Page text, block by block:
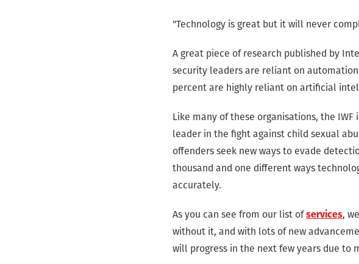
"Technology is great but it will never
A great piece of research published by
security leaders are reliant on
percent are highly reliant on artificial
Like many of these organisations, the
leader in the fight against child sexual
offenders seek new ways to evade
thousand and one different ways
accurately.
As you can see from our list ofservices,
without it, and with lots of new
will progress in the next few years due to